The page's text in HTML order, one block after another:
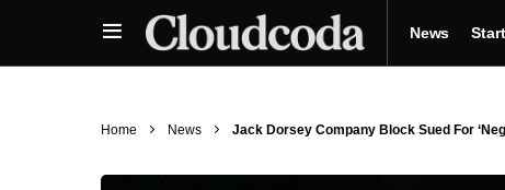
News
Home News Jack Dorsey Company Block Sued For